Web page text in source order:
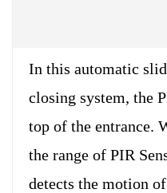
In this automatic
closing system, the
top of the entrance.
the range of PIR
detects the motion